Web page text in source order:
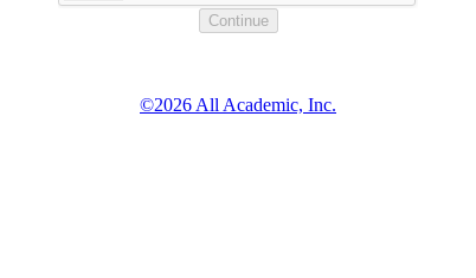
©2026 All Academic, Inc.